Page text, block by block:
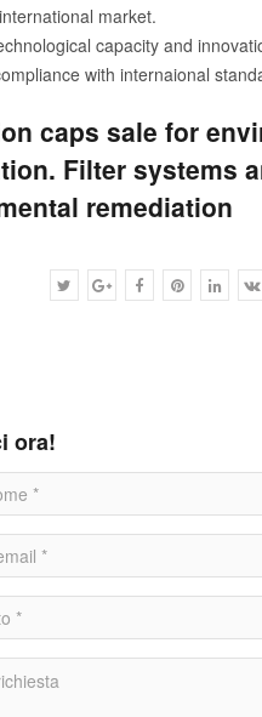
market.
capacity and
with internaional
caps sale for
Filter systems
remediation
ora!